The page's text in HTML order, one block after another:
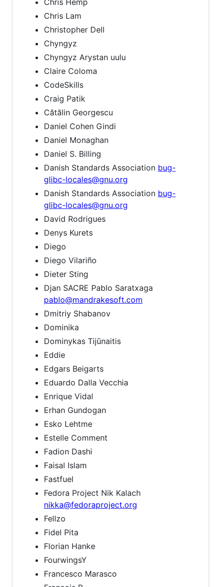
Chris Hemp
Chris Lam
Christopher Dell
Chyngyz
Chyngyz Arystan uulu
Claire Coloma
CodeSkills
Craig Patik
Cătălin Georgescu
Daniel Cohen Gindi
Daniel Monaghan
Daniel S. Billing
Danish Standards Association bug-
glibc-locales@gnu.org
Danish Standards Association bug-
glibc-locales@gnu.org
David Rodrigues
Denys Kurets
Diego
Diego Vilariño
Dieter Sting
Djan SACRE Pablo Saratxaga
pablo@mandrakesoft.com
Dmitriy Shabanov
Dominika
Dominykas Tijūnaitis
Eddie
Edgars Beigarts
Eduardo Dalla Vecchia
Enrique Vidal
Erhan Gundogan
Esko Lehtme
Estelle Comment
Fadion Dashi
Faisal Islam
Fastfuel
Fedora Project Nik Kalach
nikka@fedoraproject.org
Fellzo
Fidel Pita
Florian Hanke
FourwingsY
Francesco Marasco